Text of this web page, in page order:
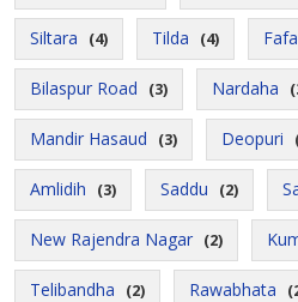
Siltara (4) Tilda (4)
Bilaspur Road (3) Nardaha
Mandir Hasaud (3) Deopuri
Amlidih (3) Saddu (2)
New Rajendra Nagar (2)
Telibandha (2) Rawabhata